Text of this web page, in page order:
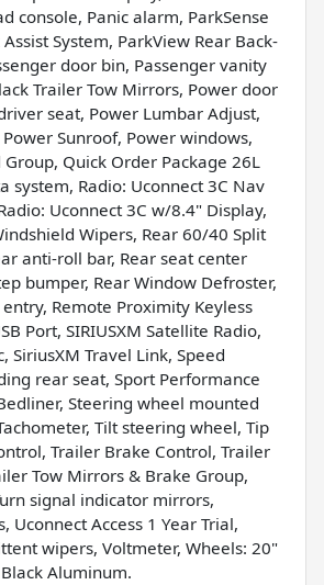
console, Panic alarm, ParkSense
System, ParkView Rear Back-
door bin, Passenger vanity
Trailer Tow Mirrors, Power door
seat, Power Lumbar Adjust,
Sunroof, Power windows,
Quick Order Package 26L
system, Radio: Uconnect 3C Nav
Uconnect 3C w/8.4" Display,
Wipers, Rear 60/40 Split
anti-roll bar, Rear seat center
bumper, Rear Window Defroster,
Remote Proximity Keyless
Port, SIRIUSXM Satellite Radio,
SiriusXM Travel Link, Speed
rear seat, Sport Performance
Steering wheel mounted
Tilt steering wheel, Tip
Trailer Brake Control, Trailer
Tow Mirrors & Brake Group,
signal indicator mirrors,
Uconnect Access 1 Year Trial,
wipers, Voltmeter, Wheels: 20"
Aluminum.